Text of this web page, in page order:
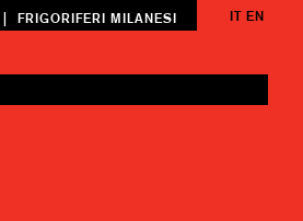
| FRIGORIFERI MILANESI IT EN